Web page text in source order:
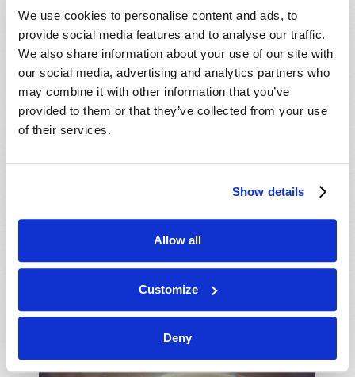
We use cookies to personalise content and ads, to
provide social media features and to analyse our traffic.
We also share information about your use of our site with
our social media, advertising and analytics partners who
may combine it with other information that you’ve
provided to them or that they’ve collected from your use
of their services.
Show details
Allow all
Customize
Deny